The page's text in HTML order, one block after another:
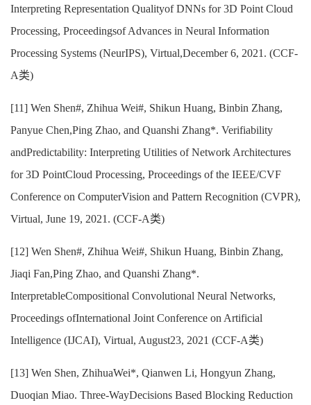
Interpreting Representation Qualityof DNNs for 3D Point Cloud
Processing, Proceedingsof Advances in Neural Information
Processing Systems (NeurIPS), Virtual,December 6, 2021. (CCF-
A类)
[11] Wen Shen#, Zhihua Wei#, Shikun Huang, Binbin Zhang,
Panyue Chen,Ping Zhao, and Quanshi Zhang*. Verifiability
andPredictability: Interpreting Utilities of Network Architectures
for 3D PointCloud Processing, Proceedings of the IEEE/CVF
Conference on ComputerVision and Pattern Recognition (CVPR),
Virtual, June 19, 2021. (CCF-A类)
[12] Wen Shen#, Zhihua Wei#, Shikun Huang, Binbin Zhang,
Jiaqi Fan,Ping Zhao, and Quanshi Zhang*.
InterpretableCompositional Convolutional Neural Networks,
Proceedings ofInternational Joint Conference on Artificial
Intelligence (IJCAI), Virtual, August23, 2021 (CCF-A类)
[13] Wen Shen, ZhihuaWei*, Qianwen Li, Hongyun Zhang,
Duoqian Miao. Three-WayDecisions Based Blocking Reduction